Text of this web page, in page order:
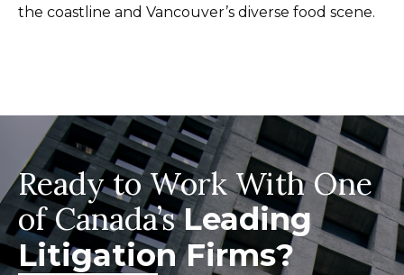
the coastline and Vancouver’s diverse food scene.
Ready to Work With One
of Canada’sLeading
Litigation Firms?